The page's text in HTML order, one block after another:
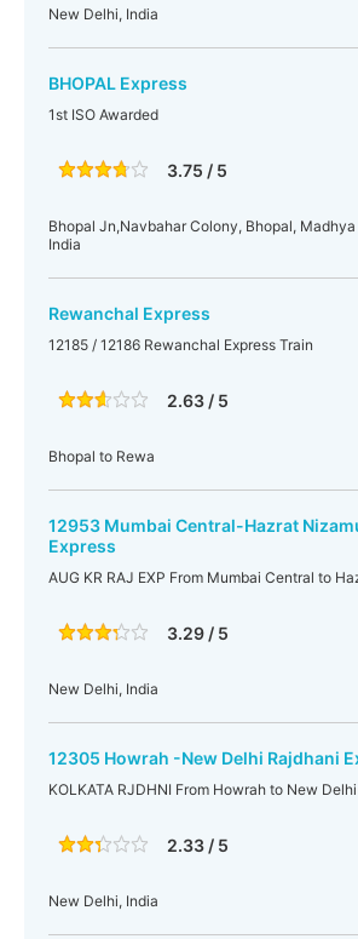
New Delhi, India
BHOPAL Express
1st ISO Awarded
3.75 / 5
Bhopal Jn,Navbahar Colony, Bhopal,
India
Rewanchal Express
12185 / 12186 Rewanchal Express Train
2.63 / 5
Bhopal to Rewa
12953 Mumbai Central-Hazrat
Express
AUG KR RAJ EXP From Mumbai Central to
3.29 / 5
New Delhi, India
12305 Howrah -New Delhi Rajdhani
KOLKATA RJDHNI From Howrah to New Delhi
2.33 / 5
New Delhi, India